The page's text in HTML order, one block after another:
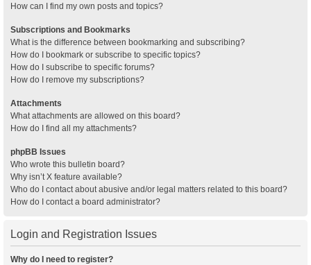
How can I find my own posts and topics?
Subscriptions and Bookmarks
What is the difference between bookmarking and subscribing?
How do I bookmark or subscribe to specific topics?
How do I subscribe to specific forums?
How do I remove my subscriptions?
Attachments
What attachments are allowed on this board?
How do I find all my attachments?
phpBB Issues
Who wrote this bulletin board?
Why isn’t X feature available?
Who do I contact about abusive and/or legal matters related to this board?
How do I contact a board administrator?
Login and Registration Issues
Why do I need to register?